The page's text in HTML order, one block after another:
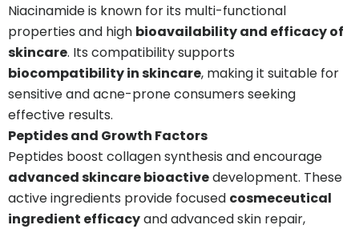
Niacinamide is known for its multi-functional
properties and high bioavailability and efficacy of
skincare. Its compatibility supports
biocompatibility in skincare, making it suitable for
sensitive and acne-prone consumers seeking
effective results.
Peptides and Growth Factors
Peptides boost collagen synthesis and encourage
advanced skincare bioactivedevelopment. These
active ingredients provide focused cosmeceutical
ingredient efficacyand advanced skin repair,